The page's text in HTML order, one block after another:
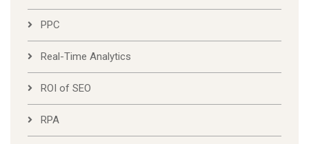
PPC
Real-Time Analytics
ROI of SEO
RPA